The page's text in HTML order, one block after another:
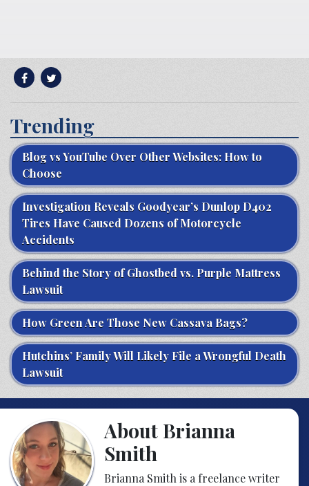
Trending
Blog vs YouTube Over Other Websites: How to
Choose
Investigation Reveals Goodyear’s Dunlop D402
Tires Have Caused Dozens of Motorcycle
Accidents
Behind the Story of Ghostbed vs. Purple Mattress
Lawsuit
How Green Are Those New Cassava Bags?
Hutchins’ Family Will Likely File a Wrongful Death
Lawsuit
About Brianna
Smith
Brianna Smith is a freelance writer